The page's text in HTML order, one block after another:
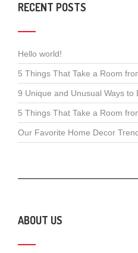
RECENT POSTS
Hello world!
5 Things That Take a Room
9 Unique and Unusual Ways to
5 Things That Take a Room
Our Favorite Home Decor
ABOUT US